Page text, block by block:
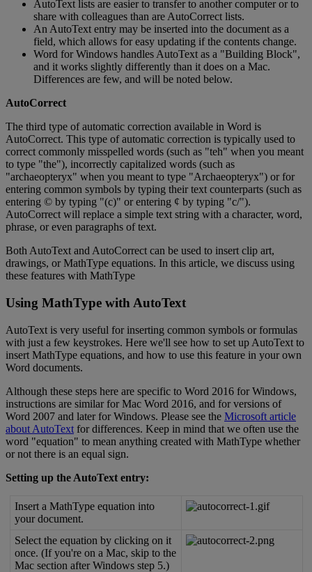
AutoText lists are easier to transfer to another computer or to
share with colleagues than are AutoCorrect lists.
An AutoText entry may be inserted into the document as a
field, which allows for easy updating if the contents change.
Word for Windows handles AutoText as a "Building Block",
and it works slightly differently than it does on a Mac.
Differences are few, and will be noted below.
AutoCorrect
The third type of automatic correction available in Word is
AutoCorrect. This type of automatic correction is typically used to
correct commonly misspelled words (such as "teh" when you meant
to type "the"), incorrectly capitalized words (such as
"archaeopteryx" when you meant to type "Archaeopteryx") or for
entering common symbols by typing their text counterparts (such as
entering © by typing "(c)" or entering ¢ by typing "c/").
AutoCorrect will replace a simple text string with a character, word,
phrase, or even paragraphs of text.
Both AutoText and AutoCorrect can be used to insert clip art,
drawings, or MathType equations. In this article, we discuss using
these features with MathType
Using MathType with AutoText
AutoText is very useful for inserting common symbols or formulas
with just a few keystrokes. Here we'll see how to set up AutoText to
insert MathType equations, and how to use this feature in your own
Word documents.
Although these steps here are specific to Word 2016 for Windows,
instructions are similar for Mac Word 2016, and for versions of
Word 2007 and later for Windows. Please see the Microsoft article
about AutoText for differences. Keep in mind that we often use the
word "equation" to mean anything created with MathType whether
or not there is an equal sign.
Setting up the AutoText entry:
Insert a MathType equation into
your document.
Select the equation by clicking on it
once. (If you're on a Mac, skip to the
Mac section after Windows step 5.)